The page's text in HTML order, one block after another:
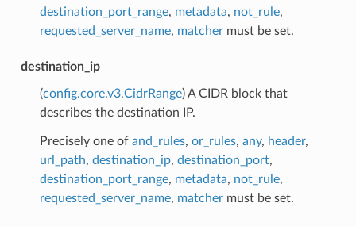
destination_port_range, metadata, not_rule,
requested_server_name, matchermust be set.
destination_ip
(config.core.v3.CidrRange) A CIDR block that
describes the destination IP.
Precisely one of and_rules, or_rules, any, header,
url_path, destination_ip, destination_port,
destination_port_range, metadata, not_rule,
requested_server_name, matchermust be set.